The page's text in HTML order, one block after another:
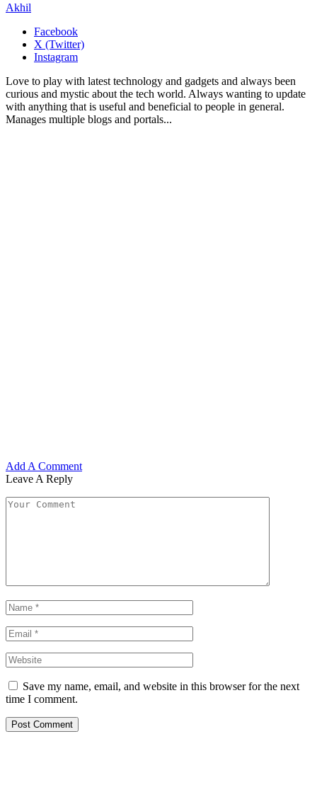
Akhil
Facebook
X (Twitter)
Instagram
Love to play with latest technology and gadgets and always been
curious and mystic about the tech world. Always wanting to update
with anything that is useful and beneficial to people in general.
Manages multiple blogs and portals...
Add A Comment
Leave A Reply
Save my name, email, and website in this browser for the next
time I comment.